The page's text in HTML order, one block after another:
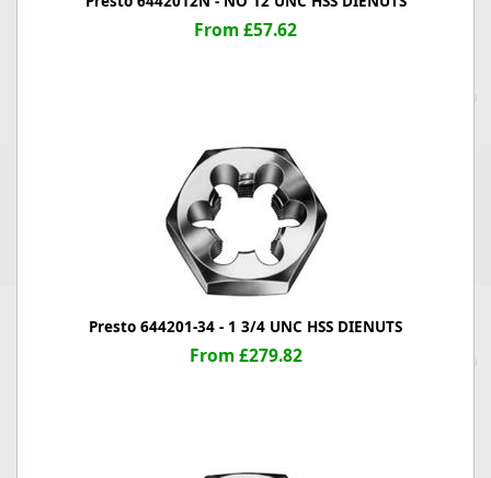
From £57.62
Presto 644201-34 - 1 3/4 UNC HSS DIENUTS
From £279.82